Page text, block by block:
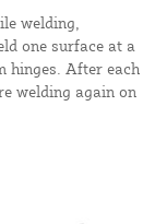
welding,
one surface at a
hinges. After each
welding again on